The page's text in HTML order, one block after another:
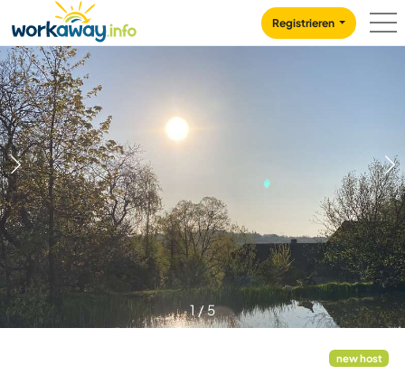
CONTENT
MAIN NAVIGATION
Registrieren
1/5
new host